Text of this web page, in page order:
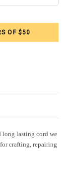
OF $50
long lasting cord we
crafting, repairing